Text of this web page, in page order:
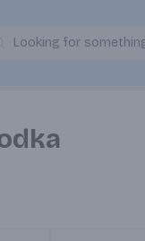
Search
Looking for